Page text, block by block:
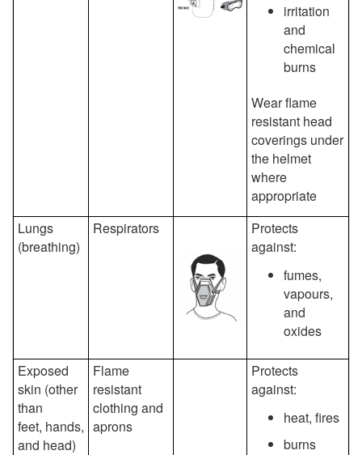
irritation
and
chemical
burns
Wear flame
resistant head
coverings under
the helmet
where
appropriate
Lungs
(breathing)
Respirators
Protects
against:
fumes,
vapours,
and
oxides
Exposed
skin (other
than
feet, hands,
and head)
Flame
resistant
clothing and
aprons
Protects
against:
heat, fires
burns